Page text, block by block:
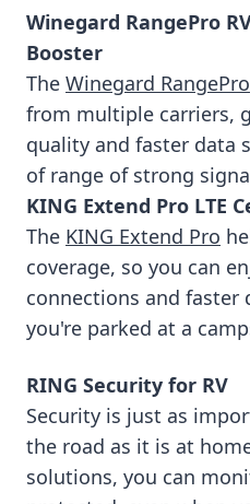
Winegard RangePro
Booster
The Winegard RangePro
from multiple carriers,
quality and faster data
of range of strong
KING Extend Pro LTE
The KING Extend Pro
coverage, so you can
connections and faster
you're parked at a
RING Security for RV
Security is just as
the road as it is at
solutions, you can